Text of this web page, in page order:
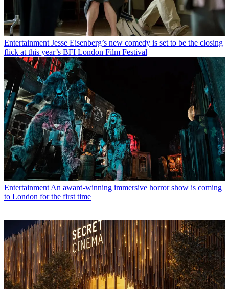
Entertainment Jesse Eisenberg’s new comedy is set to be the closing
flick at this year’s BFI London Film Festival
Entertainment An award-winning immersive horror show is coming
to London for the first time